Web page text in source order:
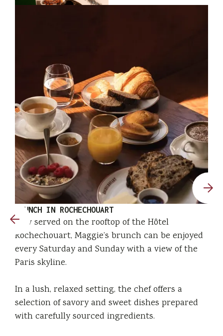
BRUNCH IN ROCHECHOUART
Now served on the rooftop of the Hôtel
Rochechouart, Maggie’s brunch can be enjoyed
every Saturday and Sunday with a view of the
Paris skyline.
In a lush, relaxed setting, the chef offers a
selection of savory and sweet dishes prepared
with carefully sourced ingredients.